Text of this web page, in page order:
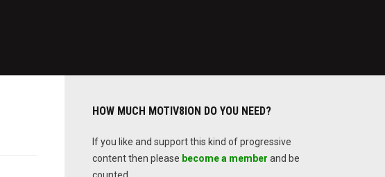
HOW MUCH MOTIV8ION DO YOU NEED?
If you like and support this kind of progressive
content then please become a member and be